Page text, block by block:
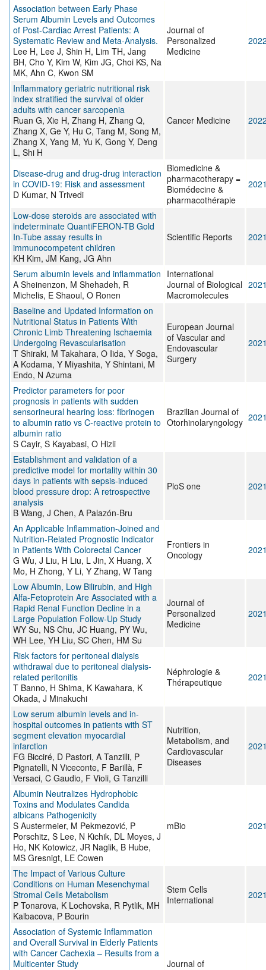
Association between Early Phase
Serum Albumin Levels and Outcomes
of Post-Cardiac Arrest Patients: A
Systematic Review and Meta-Analysis.
Lee H, Lee J, Shin H, Lim TH, Jang
BH, Cho Y, Kim W, Kim JG, Choi KS, Na
MK, Ahn C, Kwon SM
Journal of
Personalized
Medicine
Inflammatory geriatric nutritional risk
index stratified the survival of older
adults with cancer sarcopenia
Ruan G, Xie H, Zhang H, Zhang Q,
Zhang X, Ge Y, Hu C, Tang M, Song M,
Zhang X, Yang M, Yu K, Gong Y, Deng
L, Shi H
Cancer Medicine
Disease-drug and drug-drug interaction
in COVID-19: Risk and assessment
D Kumar, N Trivedi
Biomedicine &
pharmacotherapy =
Biomédecine &
pharmacothérapie
Low-dose steroids are associated with
indeterminate QuantiFERON-TB Gold
In-Tube assay results in
immunocompetent children
KH Kim, JM Kang, JG Ahn
Scientific Reports
Serum albumin levels and inflammation
A Sheinenzon, M Shehadeh, R
Michelis, E Shaoul, O Ronen
International
Journal of Biological
Macromolecules
Baseline and Updated Information on
Nutritional Status in Patients With
Chronic Limb Threatening Ischaemia
Undergoing Revascularisation
T Shiraki, M Takahara, O Iida, Y Soga,
A Kodama, Y Miyashita, Y Shintani, M
Endo, N Azuma
European Journal
of Vascular and
Endovascular
Surgery
Predictor parameters for poor
prognosis in patients with sudden
sensorineural hearing loss: fibrinogen
to albumin ratio vs C-reactive protein to
albumin ratio
S Cayir, S Kayabasi, O Hizli
Brazilian Journal of
Otorhinolaryngology
Establishment and validation of a
predictive model for mortality within 30
days in patients with sepsis-induced
blood pressure drop: A retrospective
analysis
B Wang, J Chen, A Palazón-Bru
PloS one
An Applicable Inflammation-Joined and
Nutrition-Related Prognostic Indicator
in Patients With Colorectal Cancer
G Wu, J Liu, H Liu, L Jin, X Huang, X
Mo, H Zhong, Y Li, Y Zhang, W Tang
Frontiers in
Oncology
Low Albumin, Low Bilirubin, and High
Alfa-Fetoprotein Are Associated with a
Rapid Renal Function Decline in a
Large Population Follow-Up Study
WY Su, NS Chu, JC Huang, PY Wu,
WH Lee, YH Liu, SC Chen, HM Su
Journal of
Personalized
Medicine
Risk factors for peritoneal dialysis
withdrawal due to peritoneal dialysis-
related peritonitis
T Banno, H Shima, K Kawahara, K
Okada, J Minakuchi
Néphrologie &
Thérapeutique
Low serum albumin levels and in-
hospital outcomes in patients with ST
segment elevation myocardial
infarction
FG Bicciré, D Pastori, A Tanzilli, P
Pignatelli, N Viceconte, F Barillà, F
Versaci, C Gaudio, F Violi, G Tanzilli
Nutrition,
Metabolism, and
Cardiovascular
Diseases
Albumin Neutralizes Hydrophobic
Toxins and Modulates Candida
albicans Pathogenicity
S Austermeier, M Pekmezović, P
Porschitz, S Lee, N Kichik, DL Moyes, J
Ho, NK Kotowicz, JR Naglik, B Hube,
MS Gresnigt, LE Cowen
mBio
The Impact of Various Culture
Conditions on Human Mesenchymal
Stromal Cells Metabolism
P Tonarova, K Lochovska, R Pytlik, MH
Kalbacova, P Bourin
Stem Cells
International
Association of Systemic Inflammation
and Overall Survival in Elderly Patients
with Cancer Cachexia – Results from a
Multicenter Study
Journal of